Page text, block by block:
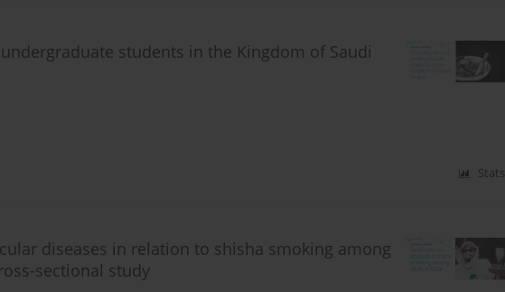
students in the Kingdom of Saudi
Stats
diseases in relation to shisha smoking among
sectional study